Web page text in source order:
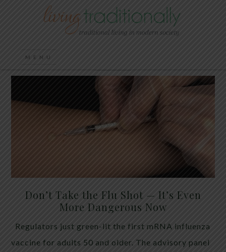
Don’t Take the Flu Shot — It’s Even
More Dangerous Now
Regulators just green-lit the first mRNA influenza
vaccine for adults 50 and older. The advisory panel